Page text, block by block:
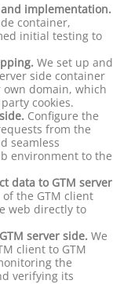
implementation.
container,
initial testing to
We set up and
side container
domain, which
cookies.
Configure the
from the
seamless
environment to the
data to GTM server
the GTM client
web directly to
server side. We
client to GTM
the
verifying its